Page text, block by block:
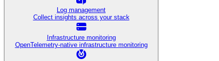
Log management
Collect insights across your stack
Infrastructure monitoring
OpenTelemetry-native infrastructure monitoring